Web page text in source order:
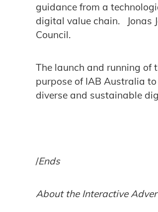
guidance from a
digital value chain. Jonas
Council.
The launch and running of
purpose of IAB Australia
diverse and sustainable
/Ends
About the Interactive